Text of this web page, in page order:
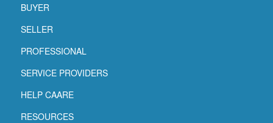
BUYER
SELLER
PROFESSIONAL
SERVICE PROVIDERS
HELP CAARE
RESOURCES